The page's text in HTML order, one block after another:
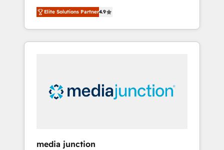
Customer Success We specialize in driving
revenue growth for companies across
industries through tailored marketing, sales,
and customer success strategies, utilizing
insights. Operating in five countries—Brazil,
UAE (Abu Dhabi/Dubai/Sharjah), Mexico,
Elite Solutions Partner4.9
media junction